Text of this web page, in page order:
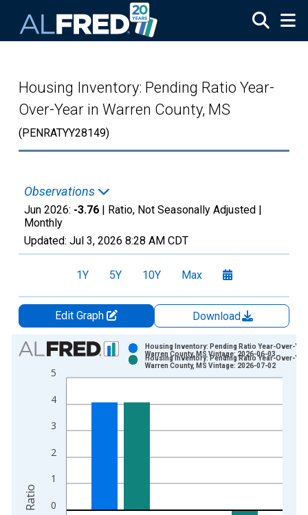
Housing Inventory: Pending Ratio Year-
Over-Year in Warren County, MS
(PENRATYY28149)
Observations
Jun 2026: -3.76 | Ratio, Not Seasonally Adjusted |
Monthly
Updated: Jul 3, 2026 8:28 AM CDT
1Y 5Y 10Y Max
Edit Graph
Download
Chart
Bar chart with 2 data series.
View as data table, Chart
The chart has 1 X axis displaying xAxis. Data ranges from
0
1
2
3
4
5
Housing Inventory: Pending Ratio Year-Over-
Warren County, MS Vintage: 2026-06-03
Housing Inventory: Pending Ratio Year-Over-
Warren County, MS Vintage: 2026-07-02
Ratio